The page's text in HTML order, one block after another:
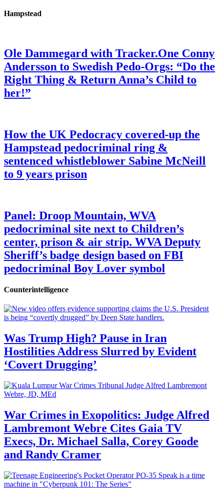
Hampstead
Ole Dammegard with Tracker.One Conny
Andersson to Swedish Pedo-Orgs: “Do the
Right Thing & Return Anna’s Child to
her!”
How the UK Pedocracy covered-up the
Hampstead pedocriminal ring &
sentenced whistleblower Sabine McNeill
to 9 years prison
Panel: Droop Mountain, WVA
pedocriminal site next to Children’s
center, prison & air strip. WVA Deputy
Sheriff’s badge design based on FBI
pedocriminal Boy Lover symbol
Counterintelligence
Was Trump High? Pause in Iran
Hostilities Address Slurred by Evident
‘Covert Drugging’
War Crimes in Exopolitics: Judge Alfred
Lambremont Webre Cites Gaia TV
Execs, Dr. Michael Salla, Corey Goode
and Randy Cramer